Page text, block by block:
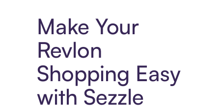
Make Your
Revlon
Shopping Easy
with Sezzle